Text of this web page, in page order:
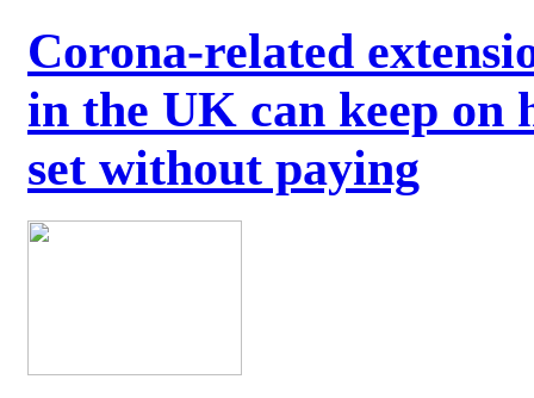
Corona-related
in the UK can keep on
set without paying